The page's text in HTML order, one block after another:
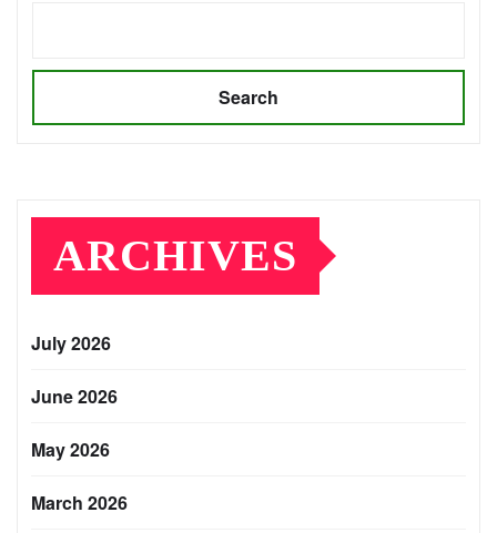
Search
ARCHIVES
July 2026
June 2026
May 2026
March 2026